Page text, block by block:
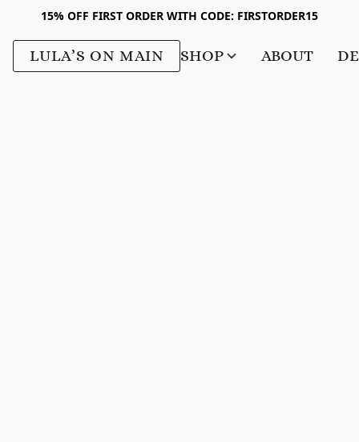
15% OFF FIRST ORDER WITH CODE: FIRSTORDER15
LULA’S ON MAIN SHOP ABOUT